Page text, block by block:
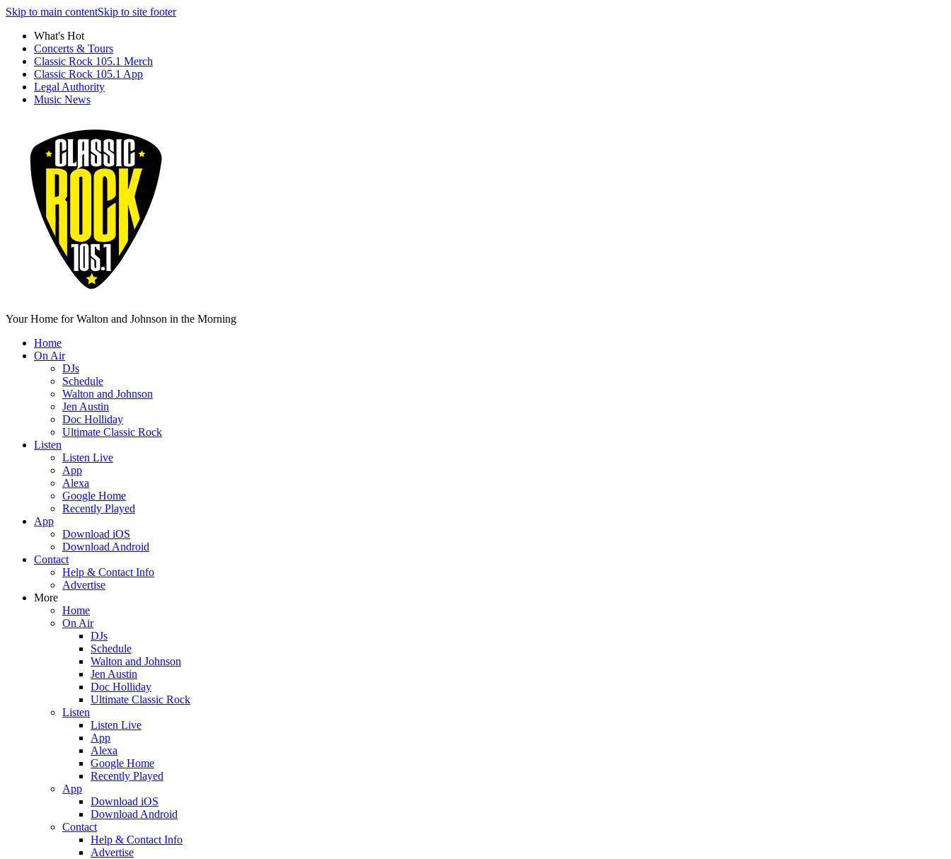
Skip to main contentSkip to site footer
What's Hot
Concerts & Tours
Classic Rock 105.1 Merch
Classic Rock 105.1 App
Legal Authority
Music News
Your Home for Walton and Johnson in the Morning
Home
On Air
DJs
Schedule
Walton and Johnson
Jen Austin
Doc Holliday
Ultimate Classic Rock
Listen
Listen Live
App
Alexa
Google Home
Recently Played
App
Download iOS
Download Android
Contact
Help & Contact Info
Advertise
More
Home
On Air
DJs
Schedule
Walton and Johnson
Jen Austin
Doc Holliday
Ultimate Classic Rock
Listen
Listen Live
App
Alexa
Google Home
Recently Played
App
Download iOS
Download Android
Contact
Help & Contact Info
Advertise